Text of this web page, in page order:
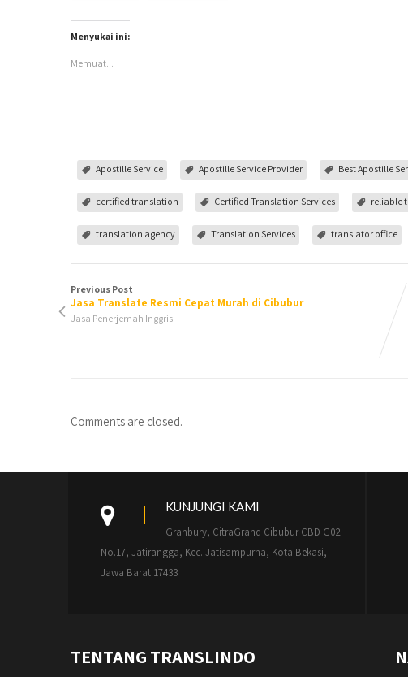
Menyukai ini:
Memuat...
Apostille Service Apostille Service Provider Best Apostille
certified translation Certified Translation Services reliable
translation agency Translation Services translator office
Previous Post
Jasa Translate Resmi Cepat Murah di Cibubur
Jasa Penerjemah Inggris
Comments are closed.
KUNJUNGI KAMI
Granbury, CitraGrand Cibubur CBD G02
No.17, Jatirangga, Kec. Jatisampurna, Kota Bekasi,
Jawa Barat 17433
TENTANG TRANSLINDO